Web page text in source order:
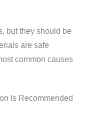
but they should be
are safe
common causes
Is Recommended